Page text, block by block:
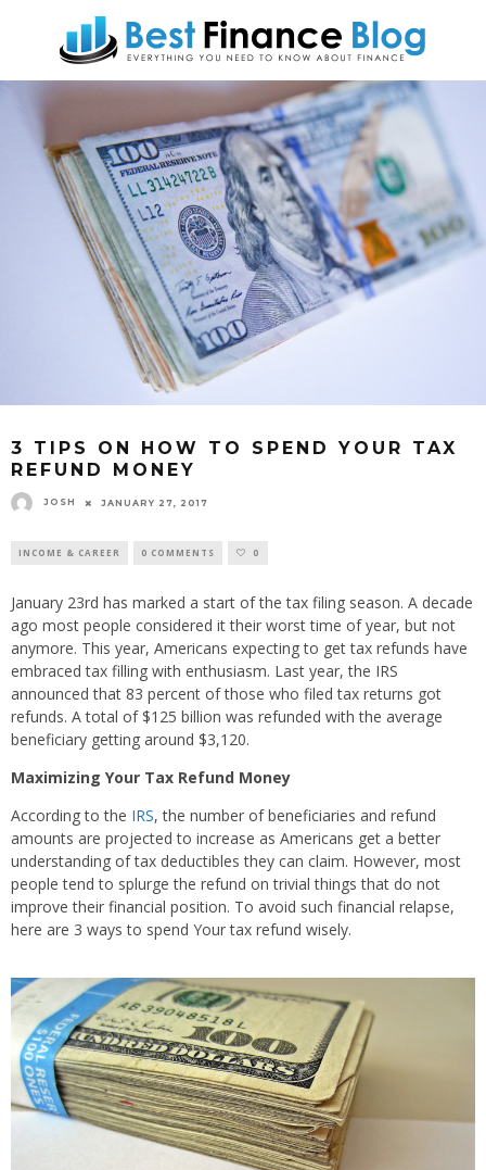
3 TIPS ON HOW TO SPEND YOUR TAX
REFUND MONEY
JOSH JANUARY 27, 2017
INCOME & CAREER 0 COMMENTS 0
January 23rd has marked a start of the tax filing season. A decade
ago most people considered it their worst time of year, but not
anymore. This year, Americans expecting to get tax refunds have
embraced tax filling with enthusiasm. Last year, the IRS
announced that 83 percent of those who filed tax returns got
refunds. A total of $125 billion was refunded with the average
beneficiary getting around $3,120.
Maximizing Your Tax Refund Money
According to the IRS, the number of beneficiaries and refund
amounts are projected to increase as Americans get a better
understanding of tax deductibles they can claim. However, most
people tend to splurge the refund on trivial things that do not
improve their financial position. To avoid such financial relapse,
here are 3 ways to spend Your tax refund wisely.